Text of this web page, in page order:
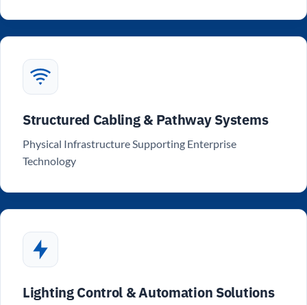
Structured Cabling & Pathway Systems
Physical Infrastructure Supporting Enterprise
Technology
Lighting Control & Automation Solutions